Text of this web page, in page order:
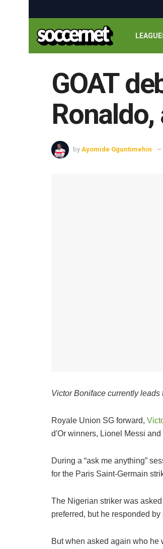
GOAT
by Ayomide Oguntimehin
Victor Boniface currently
Royale Union SG forward,
d'Or winners, Lionel Messi
During a “ask me anything”
for the Paris Saint-Germain
The Nigerian striker was
preferred, but he responded
But when asked again who he